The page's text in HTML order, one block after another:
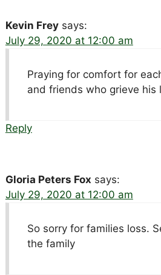
Kevin Frey says:
July 29, 2020 at 12:00 am
Praying for comfort for
and friends who grieve his
Reply
Gloria Peters Fox says:
July 29, 2020 at 12:00 am
So sorry for families loss.
the family